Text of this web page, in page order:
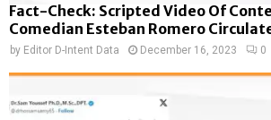
Fact-Check: Scripted Video Of
Comedian Esteban Romero
by Editor D-Intent Data December 16, 2023 0